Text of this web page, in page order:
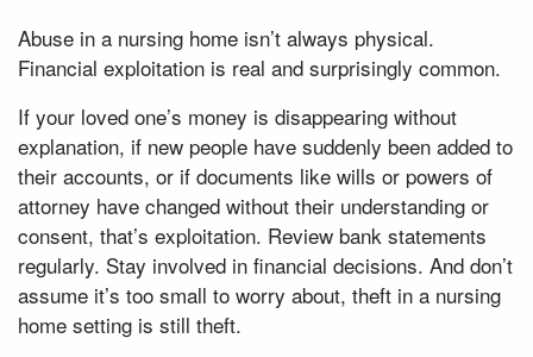
Abuse in a nursing home isn’t always physical.
Financial exploitation is real and surprisingly common.
If your loved one’s money is disappearing without
explanation, if new people have suddenly been added to
their accounts, or if documents like wills or powers of
attorney have changed without their understanding or
consent, that’s exploitation. Review bank statements
regularly. Stay involved in financial decisions. And don’t
assume it’s too small to worry about, theft in a nursing
home setting is still theft.